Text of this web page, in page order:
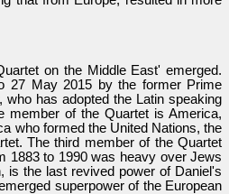
on the Middle East' emerged.
27 May 2015 by the former Prime
who has adopted the Latin speaking
member of the Quartet is America,
who formed the United Nations, the
The third member of the Quartet
1883 to 1990 was heavy over Jews
is the last revived power of Daniel's
superpower of the European